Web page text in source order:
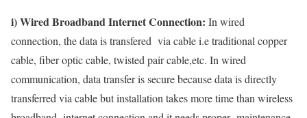
i) Wired Broadband Internet Connection: In wired
connection, the data is transfered via cable i.e traditional copper
cable, fiber optic cable, twisted pair cable,etc. In wired
communication, data transfer is secure because data is directly
transferred via cable but installation takes more time than wireless